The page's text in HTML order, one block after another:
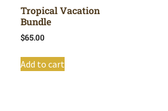
Tropical Vacation
Bundle
$65.00
Add to cart